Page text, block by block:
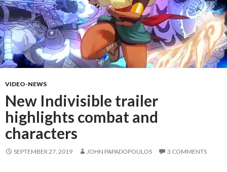
VIDEO-NEWS
New Indivisible trailer
highlights combat and
characters
SEPTEMBER 27, 2019 JOHN PAPADOPOULOS 3 COMMENTS